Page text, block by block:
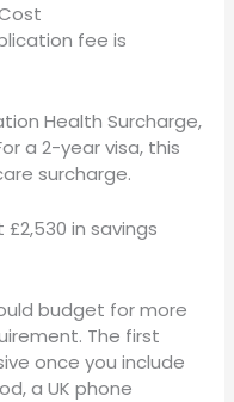
fee is
Health Surcharge,
a 2-year visa, this
surcharge.
in savings
budget for more
The first
once you include
a UK phone